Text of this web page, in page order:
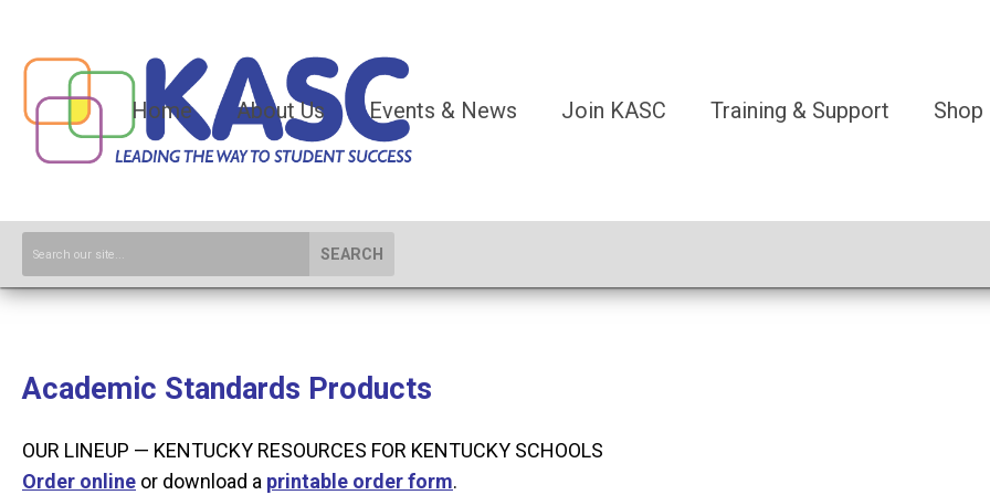
Home About Us Events & News Join KASC Training & Support Shop
SEARCH
Academic Standards Products
OUR LINEUP — KENTUCKY RESOURCES FOR KENTUCKY SCHOOLS
Order online or download a printable order form.